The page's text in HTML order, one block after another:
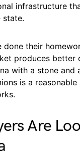
infrastructure
state.
done their
produces better
with a stone and
is a reasonable
Are